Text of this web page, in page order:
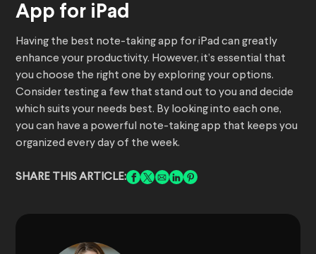
App for iPad
Having the best note-taking app for iPad can greatly
enhance your productivity. However, it’s essential that
you choose the right one by exploring your options.
Consider testing a few that stand out to you and decide
which suits your needs best. By looking into each one,
you can have a powerful note-taking app that keeps you
organized every day of the week.
SHARE THIS ARTICLE: